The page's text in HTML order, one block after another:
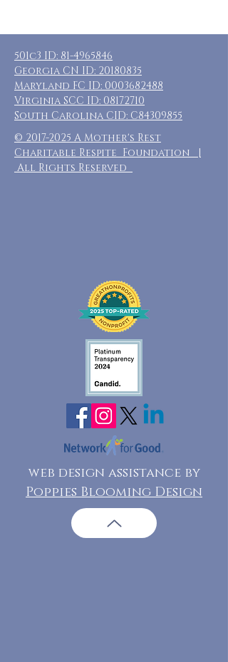
501c3 ID: 81-4965846
Georgia CN ID: 20180835
Maryland FC ID: 0003682488
Virginia SCC ID: 08172710
South Carolina CID: C84309855
© 2017-2025 A Mother's Rest
Charitable Respite Foundation |
All Rights Reserved
web design assistance by
Poppies Blooming Design